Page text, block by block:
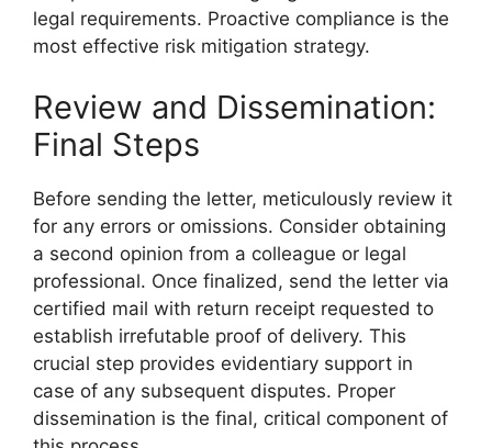
legal requirements. Proactive compliance is the
most effective risk mitigation strategy.
Review and Dissemination:
Final Steps
Before sending the letter, meticulously review it
for any errors or omissions. Consider obtaining
a second opinion from a colleague or legal
professional. Once finalized, send the letter via
certified mail with return receipt requested to
establish irrefutable proof of delivery. This
crucial step provides evidentiary support in
case of any subsequent disputes. Proper
dissemination is the final, critical component of